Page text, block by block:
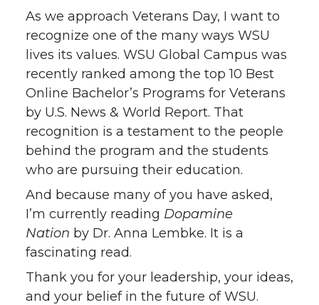
As we approach Veterans Day, I want to
recognize one of the many ways WSU
lives its values. WSU Global Campus was
recently ranked among the top 10 Best
Online Bachelor’s Programs for Veterans
by U.S. News & World Report. That
recognition is a testament to the people
behind the program and the students
who are pursuing their education.
And because many of you have asked,
I’m currently reading Dopamine
Nation by Dr. Anna Lembke. It is a
fascinating read.
Thank you for your leadership, your ideas,
and your belief in the future of WSU.